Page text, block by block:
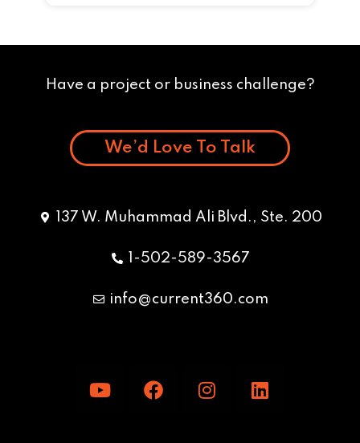
Have a project or business challenge?
We’d Love To Talk
137 W. Muhammad Ali Blvd., Ste. 200
1-502-589-3567
info@current360.com
o
a
n
i